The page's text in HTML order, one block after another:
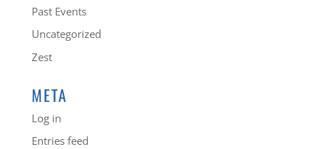
Past Events
Uncategorized
Zest
META
Log in
Entries feed